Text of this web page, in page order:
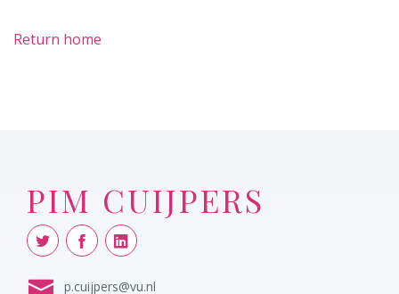
Return home
PIM CUIJPERS
p.cuijpers@vu.nl